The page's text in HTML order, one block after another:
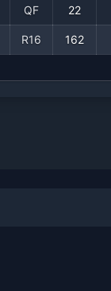
QF 22
R16 162